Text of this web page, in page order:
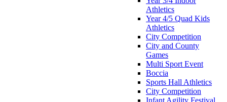
Athletics
Year 4/5 Quad Kids
Athletics
City Competition
City and County
Games
Multi Sport Event
Boccia
Sports Hall Athletics
City Competition
Infant Agility Festival